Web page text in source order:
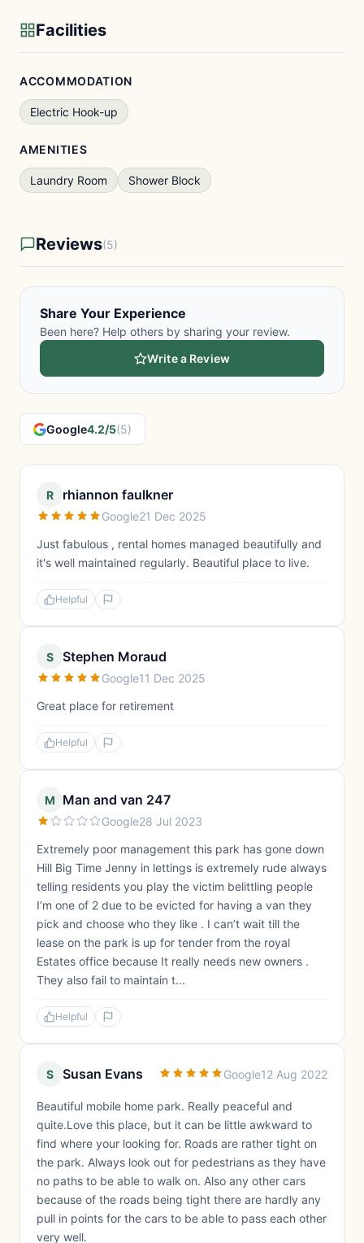
Facilities
ACCOMMODATION
Electric Hook-up
AMENITIES
Laundry Room Shower Block
Reviews(5)
Share Your Experience
Been here? Help others by sharing your review.
Write a Review
Google4.2/5(5)
R rhiannon faulkner
Google21 Dec 2025
Just fabulous , rental homes managed beautifully and
it's well maintained regularly. Beautiful place to live.
Helpful
S Stephen Moraud
Google11 Dec 2025
Great place for retirement
Helpful
M Man and van 247
Google28 Jul 2023
Extremely poor management this park has gone down
Hill Big Time Jenny in lettings is extremely rude always
telling residents you play the victim belittling people
I’m one of 2 due to be evicted for having a van they
pick and choose who they like . I can’t wait till the
lease on the park is up for tender from the royal
Estates office because It really needs new owners .
They also fail to maintain t...
Helpful
S Susan Evans Google12 Aug 2022
Beautiful mobile home park. Really peaceful and
quite.Love this place, but it can be little awkward to
find where your looking for. Roads are rather tight on
the park. Always look out for pedestrians as they have
no paths to be able to walk on. Also any other cars
because of the roads being tight there are hardly any
pull in points for the cars to be able to pass each other
very well.